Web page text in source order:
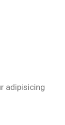
adipisicing